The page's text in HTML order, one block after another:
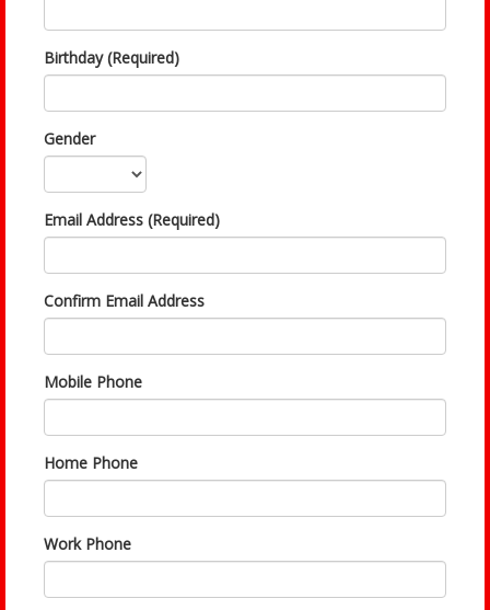
Birthday (Required)
Gender
Email Address (Required)
Confirm Email Address
Mobile Phone
Home Phone
Work Phone